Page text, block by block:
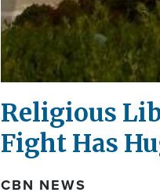
Religious
Fight Has
CBN NEWS